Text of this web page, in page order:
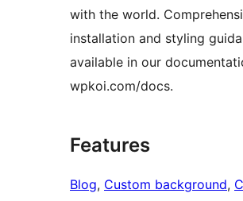
with the world.
installation and styling
available in our
wpkoi.com/docs.
Features
Blog, Custom background,